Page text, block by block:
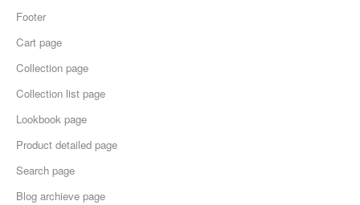
Footer
Cart page
Collection page
Collection list page
Lookbook page
Product detailed page
Search page
Blog archieve page